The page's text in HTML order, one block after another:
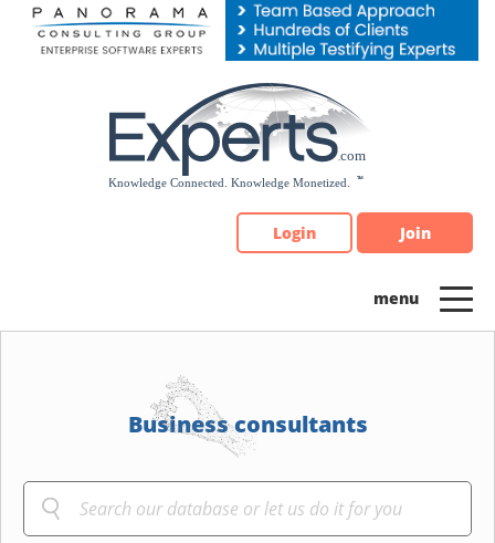
Please
note:
Login Join
Business consultants